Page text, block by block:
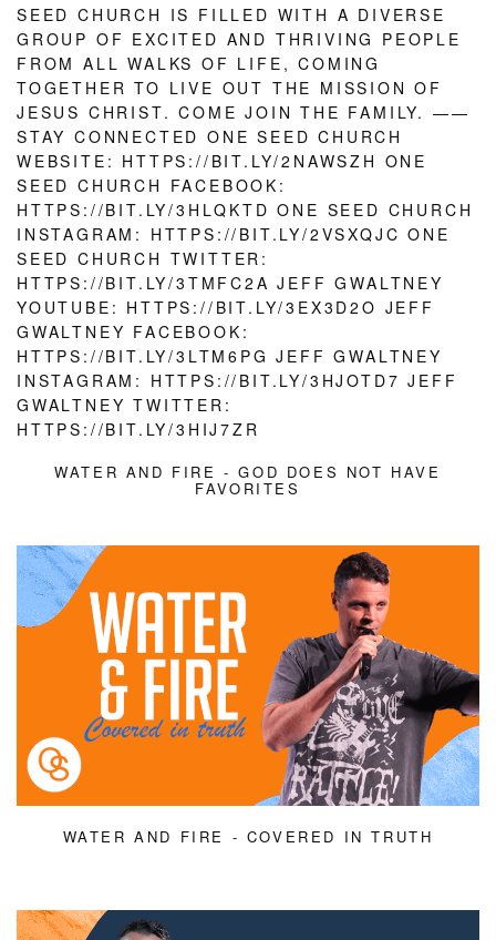
WATER AND FIRE - GOD DOES NOT HAVE
FAVORITES
WATER AND FIRE - COVERED IN TRUTH